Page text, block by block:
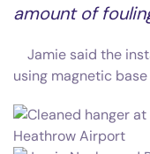
amount of
Jamie said the
using magnetic